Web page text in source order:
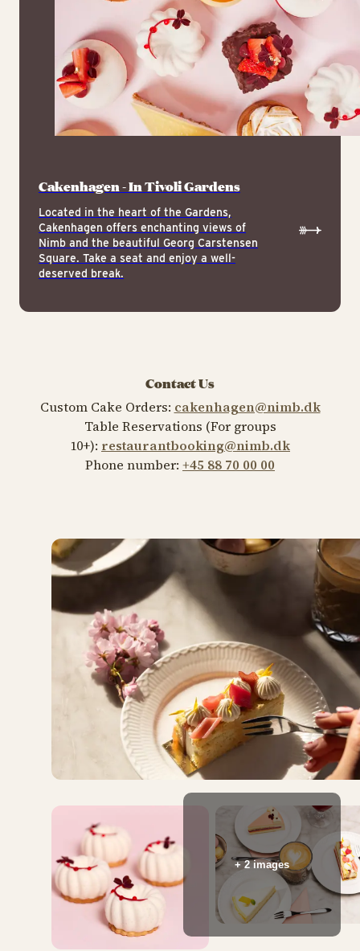
Cakenhagen - In Tivoli Gardens
Located in the heart of the Gardens,
Cakenhagen offers enchanting views of
Nimb and the beautiful Georg Carstensen
Square. Take a seat and enjoy a well-
deserved break.
Contact Us
Custom Cake Orders: cakenhagen@nimb.dk
Table Reservations (For groups
10+): restaurantbooking@nimb.dk
Phone number: +45 88 70 00 00
+ 2 images